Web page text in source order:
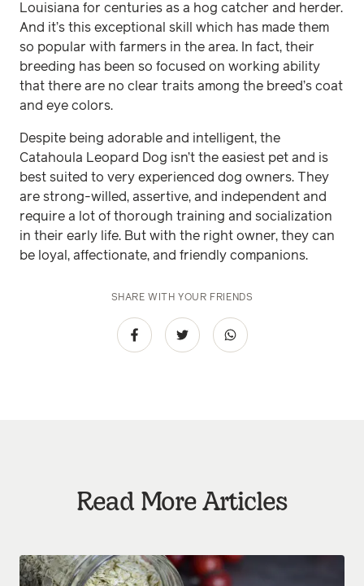
Louisiana for centuries as a hog catcher and herder.
And it’s this exceptional skill which has made them
so popular with farmers in the area. In fact, their
breeding has been so focused on working ability
that there are no clear traits among the breed’s coat
and eye colors.
Despite being adorable and intelligent, the
Catahoula Leopard Dog isn’t the easiest pet and is
best suited to very experienced dog owners. They
are strong-willed, assertive, and independent and
require a lot of thorough training and socialization
in their early life. But with the right owner, they can
be loyal, affectionate, and friendly companions.
SHARE WITH YOUR FRIENDS
Read More Articles